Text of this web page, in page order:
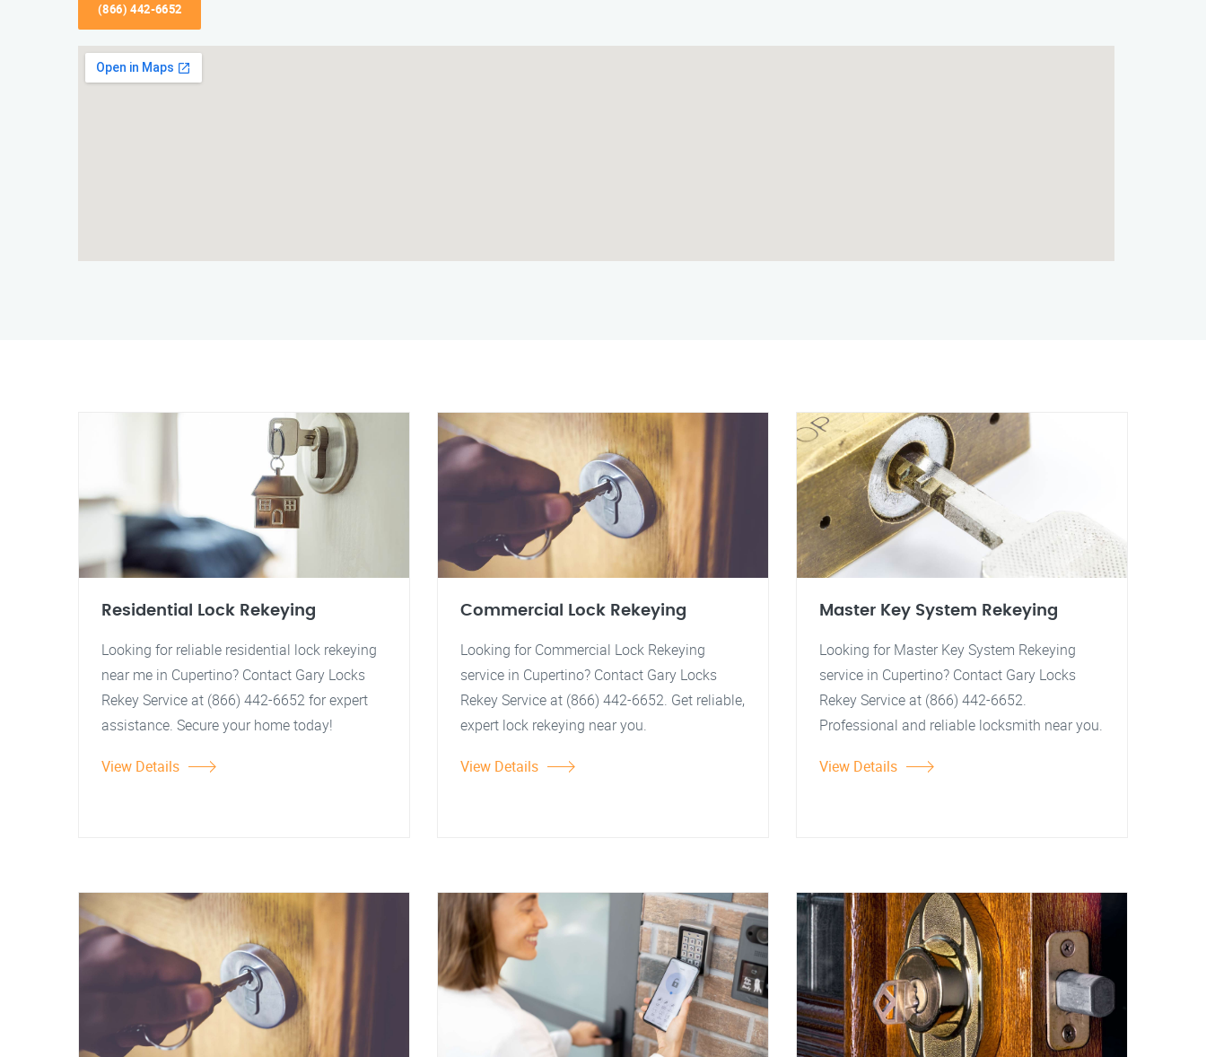
(866) 442-6652
Residential Lock Rekeying
Looking for reliable residential lock rekeying
near me in Cupertino? Contact Gary Locks
Rekey Service at (866) 442-6652 for expert
assistance. Secure your home today!
View Details
Commercial Lock Rekeying
Looking for Commercial Lock Rekeying
service in Cupertino? Contact Gary Locks
Rekey Service at (866) 442-6652. Get reliable,
expert lock rekeying near you.
View Details
Master Key System Rekeying
Looking for Master Key System Rekeying
service in Cupertino? Contact Gary Locks
Rekey Service at (866) 442-6652.
Professional and reliable locksmith near you.
View Details